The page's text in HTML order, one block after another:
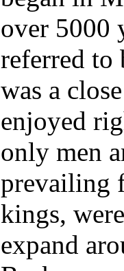
over 5000
referred to
was a
enjoyed
only men
prevailing
kings,
expand